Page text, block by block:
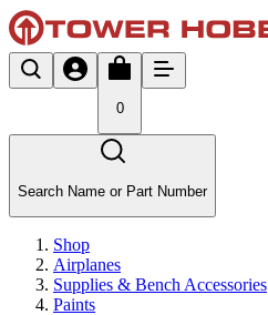
0
Search Name or Part Number
Shop
Airplanes
Supplies & Bench Accessories
Paints